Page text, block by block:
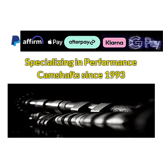
Specializing in Performance
Camshafts since 1993